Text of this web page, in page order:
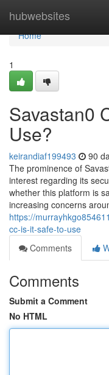
hubwebsites
Home
Home
1
Savastan0
Use?
keirandiaf199493 90
The prominence of
interest regarding its
whether this platform is
increasing concerns
https://
cc-is-it-safe-to-use
Comments
Comments
Submit a Comment
No HTML